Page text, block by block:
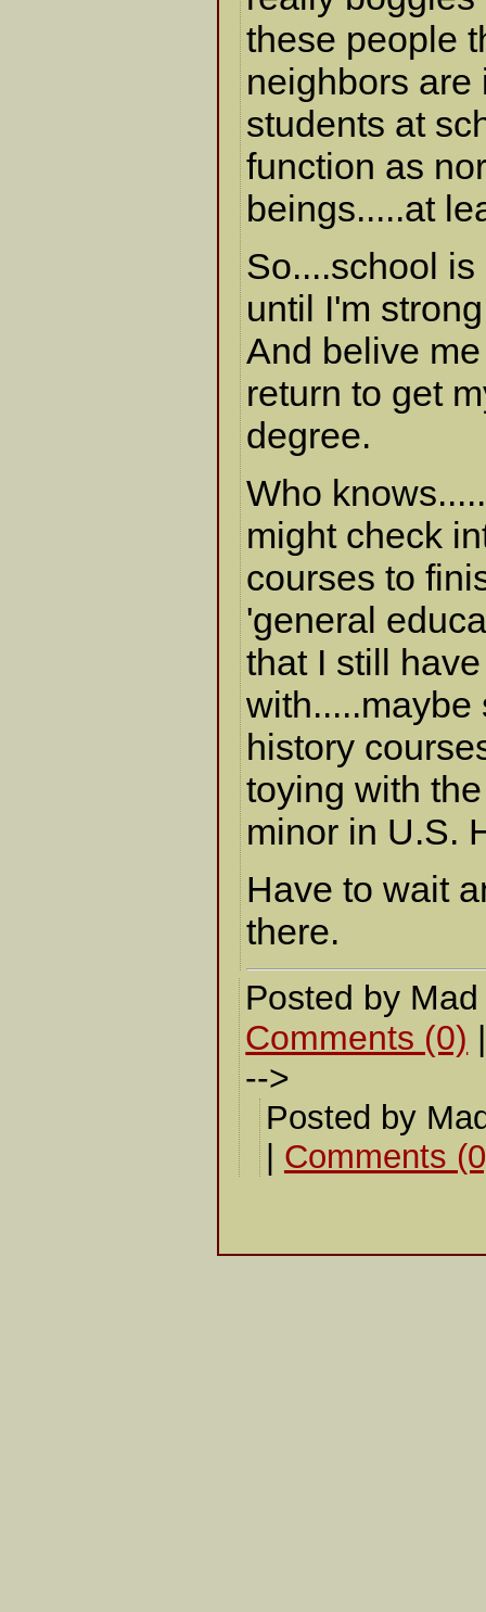
these people
neighbors are
students at
function as
beings.....at
So....school
until I'm
And belive
return to get
degree.
Who
might check
courses to
'general
that I still
with.....maybe
history
toying with
minor in U.S.
Have to wait
there.
Posted by
Comments (0)
-->
Posted by
Comments